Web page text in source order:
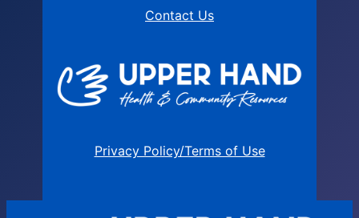
Contact Us
Privacy Policy/Terms of Use